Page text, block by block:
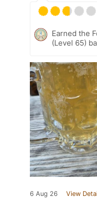
Earned the
(Level 65)
6 Aug 26 View